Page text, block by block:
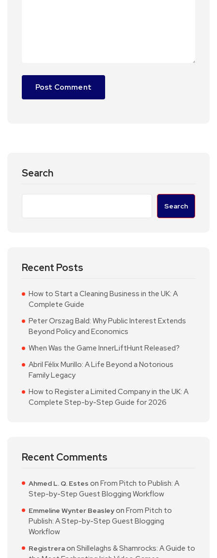
Search
Search
Recent Posts
How to Start a Cleaning Business in the UK: A
Complete Guide
Peter Orszag Bald: Why Public Interest Extends
Beyond Policy and Economics
When Was the Game InnerLiftHunt Released?
Abril Félix Murillo: A Life Beyond a Notorious
Family Legacy
How to Register a Limited Company in the UK: A
Complete Step-by-Step Guide for 2026
Recent Comments
Ahmed L. Q. Estes on From Pitch to Publish: A
Step-by-Step Guest Blogging Workflow
Emmeline Wynter Beasleyon From Pitch to
Publish: A Step-by-Step Guest Blogging
Workflow
Registreraon Shillelaghs & Shamrocks: A Guide to